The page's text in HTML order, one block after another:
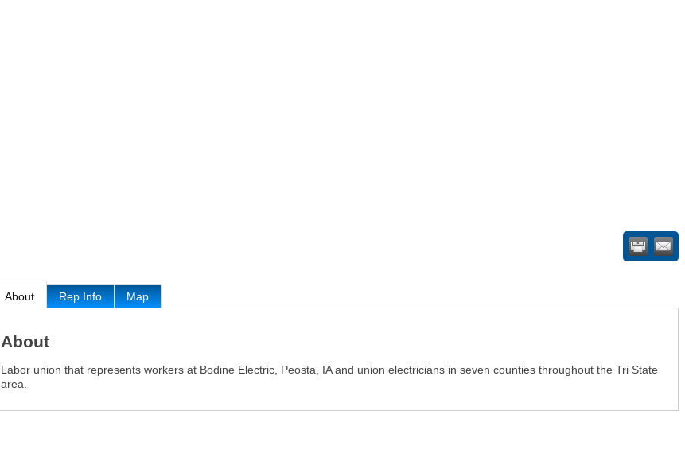
About Rep Info Map
About
Labor union that represents workers at Bodine Electric, Peosta, IA and union electricians in seven counties throughout the Tri State
area.